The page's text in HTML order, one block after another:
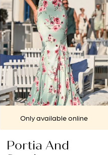
Only available online
Portia And